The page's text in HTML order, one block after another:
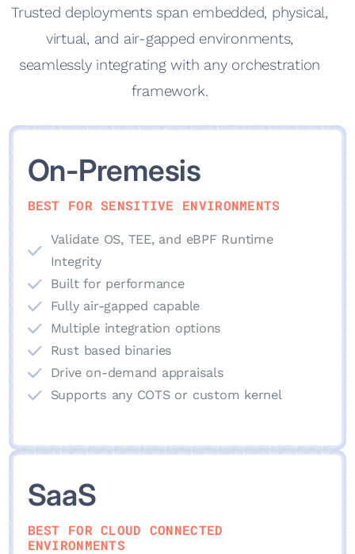
Trusted deployments span embedded, physical,
virtual, and air-gapped environments,
seamlessly integrating with any orchestration
framework.
On-Premesis
BEST FOR SENSITIVE ENVIRONMENTS
Validate OS, TEE, and eBPF Runtime
Integrity
Built for performance
Fully air-gapped capable
Multiple integration options
Rust based binaries
Drive on-demand appraisals
Supports any COTS or custom kernel
SaaS
BEST FOR CLOUD CONNECTED
ENVIRONMENTS